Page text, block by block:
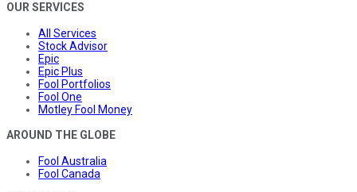
OUR SERVICES
All Services
Stock Advisor
Epic
Epic Plus
Fool Portfolios
Fool One
Motley Fool Money
AROUND THE GLOBE
Fool Australia
Fool Canada